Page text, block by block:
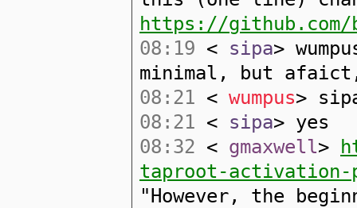
https://
08:19 < sipa>
minimal, but
08:21 < wumpus>
08:21 < sipa> yes
08:32 < gmaxwell>
taproot-activation-
"However, the